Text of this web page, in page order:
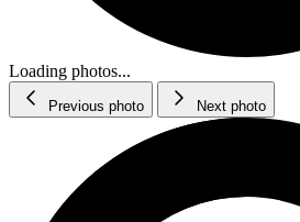
Loading photos...
Previous photo Next photo